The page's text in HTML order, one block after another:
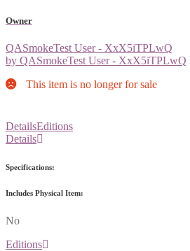
Owner
QASmokeTest User - XxX5iTPLwQ
by QASmokeTest User - XxX5iTPLwQ
This item is no longer for sale
DetailsEditions
Details
Specifications:
Includes Physical Item:
No
Editions